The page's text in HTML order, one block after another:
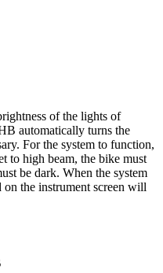
of the lights of
automatically turns the
For the system to function,
to high beam, the bike must
be dark. When the system
on the instrument screen will